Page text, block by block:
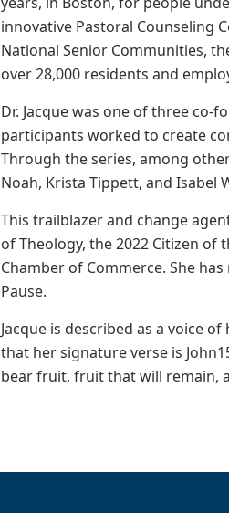
innovative Pastoral Counseling
National Senior Communities,
over 28,000 residents and
Dr. Jacque was one of three
participants worked to create
Through the series, among
Noah, Krista Tippett, and Isabel
This trailblazer and change
of Theology, the 2022 Citizen
Chamber of Commerce. She
Pause.
Jacque is described as a voice
that her signature verse is
bear fruit, fruit that will remain,